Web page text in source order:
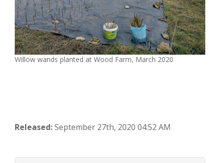
Willow wands planted at Wood Farm, March 2020
Released:September 27th, 2020 04:52 AM